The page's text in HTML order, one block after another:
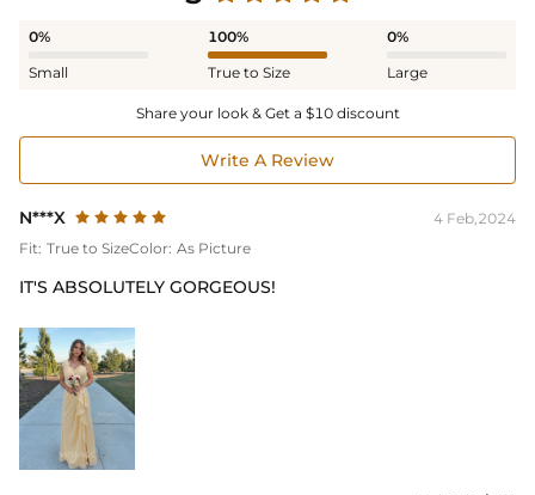
0%
Small
100%
True to Size
0%
Large
Share your look & Get a $10 discount
Write A Review
N***X
4 Feb,2024
Fit: True to SizeColor: As Picture
IT'S ABSOLUTELY GORGEOUS!